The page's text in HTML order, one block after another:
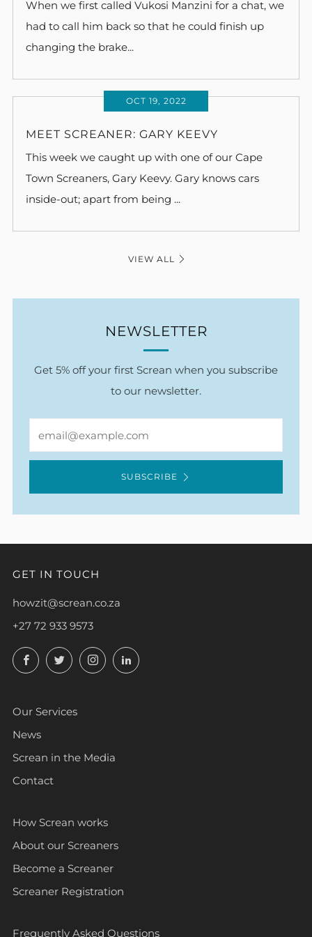
When we first called Vukosi Manzini for a chat, we
had to call him back so that he could finish up
changing the brake...
OCT 19, 2022
MEET SCREANER: GARY KEEVY
This week we caught up with one of our Cape
Town Screaners, Gary Keevy. Gary knows cars
inside-out; apart from being ...
VIEW ALL
NEWSLETTER
Get 5% off your first Screan when you subscribe
to our newsletter.
SUBSCRIBE
GET IN TOUCH
howzit@screan.co.za
+27 72 933 9573
FacebookTwitterInstagramLinkedIn
Our Services
News
Screan in the Media
Contact
How Screan works
About our Screaners
Become a Screaner
Screaner Registration
Frequently Asked Questions